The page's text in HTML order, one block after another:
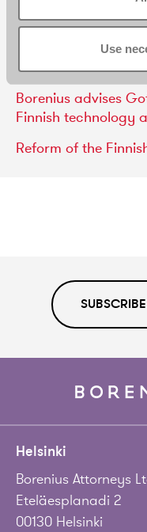
Use
Borenius
dispute
Borenius advises
Finnish technology
Reform of the
Helsinki
Borenius Attorneys
Eteläesplanadi 2
00130 Helsinki